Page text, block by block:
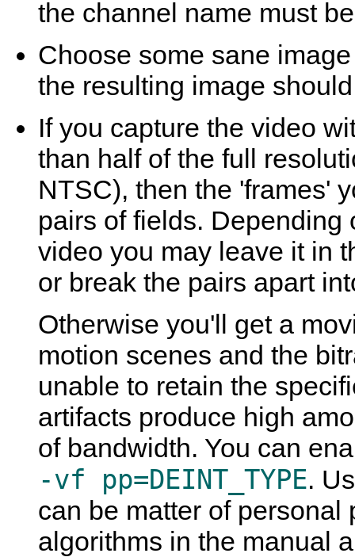
the channel name must
Choose some sane
the resulting image
If you capture the video
than half of the full
NTSC), then the 'frames'
pairs of fields. Depending
video you may leave it in
or break the pairs apart
Otherwise you'll get a
motion scenes and the
unable to retain the
artifacts produce high
of bandwidth. You can
-vf pp=DEINT_TYPE.
can be matter of
algorithms in the manual